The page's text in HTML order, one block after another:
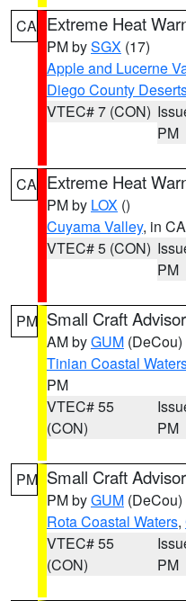
CA Extreme Heat
PM bySGX (17)
Apple and Lucerne
Diego County
VTEC# 7 (CON)
PM
CA Extreme Heat
PM by LOX ()
Cuyama Valley, in CA
VTEC# 5 (CON)
PM
PM Small Craft
AM byGUM (DeCou)
Tinian Coastal
PM
VTEC# 55
(CON)
PM
PM Small Craft
PM byGUM (DeCou)
Rota Coastal Waters,
VTEC# 55
(CON)
PM